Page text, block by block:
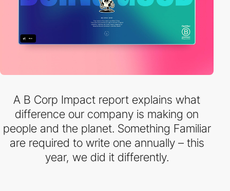
A B Corp Impact report explains what
difference our company is making on
people and the planet. Something Familiar
are required to write one annually – this
year, we did it differently.